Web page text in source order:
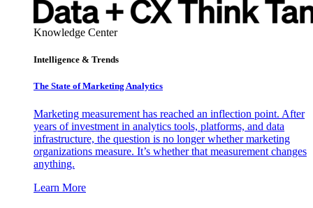
Knowledge Center
Intelligence & Trends
The State of Marketing Analytics
Marketing measurement has reached an inflection point. After
years of investment in analytics tools, platforms, and data
infrastructure, the question is no longer whether marketing
organizations measure. It’s whether that measurement changes
anything.
Learn More